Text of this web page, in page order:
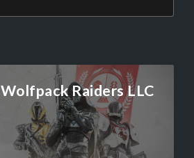
Wolfpack Raiders LLC